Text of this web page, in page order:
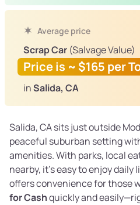
Average price
Scrap Car (Salvage Value)
Price is ~ $165 per
inSalida, CA
Salida, CA sits just outside
peaceful suburban setting
amenities. With parks, local
nearby, it’s easy to enjoy daily
offers convenience for those
for Cashquickly and